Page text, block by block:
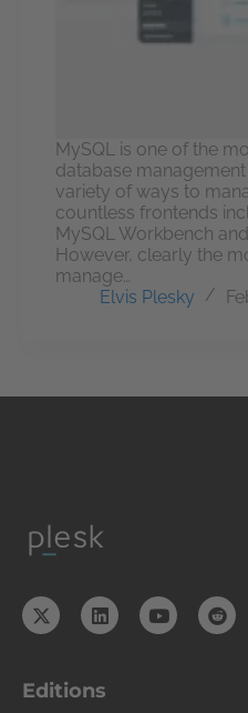
MySQL is one of the
database
variety of ways to
countless frontends
MySQL Workbench
However, clearly the
manage…
Elvis Plesky
Editions